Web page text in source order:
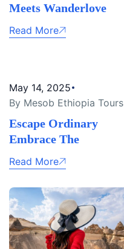
Meets Wanderlove
Read More
May 14, 2025
By Mesob Ethiopia Tours
Escape Ordinary
Embrace The
Read More